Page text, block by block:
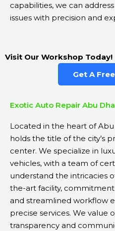
capabilities, we can
issues with precision and
Visit Our Workshop Today!
Get A
Exotic Auto Repair Abu
Located in the heart of
holds the title of the city’s
center. We specialize in
vehicles, with a team of
understand the intricacies
the-art facility,
and streamlined workflow
precise services. We value
transparency and